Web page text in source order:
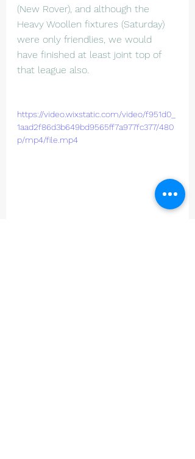
(New Rover), and although the
Heavy Woollen fixtures (Saturday)
were only friendlies, we would
have finished at least joint top of
that league also.
https://video.wixstatic.com/video/f951d0_
1aad2f86d3b649bd9565ff7a977fc377/480
p/mp4/file.mp4